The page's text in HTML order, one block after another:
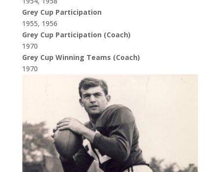
Grey Cup Participation
1955, 1956
Grey Cup Participation (Coach)
1970
Grey Cup Winning Teams (Coach)
1970